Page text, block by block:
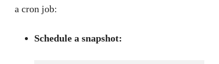
a cron job:
Schedule a snapshot: